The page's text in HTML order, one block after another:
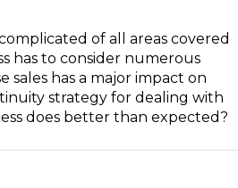
of all areas covered
has to consider numerous
sales has a major impact on
strategy for dealing with
does better than expected?